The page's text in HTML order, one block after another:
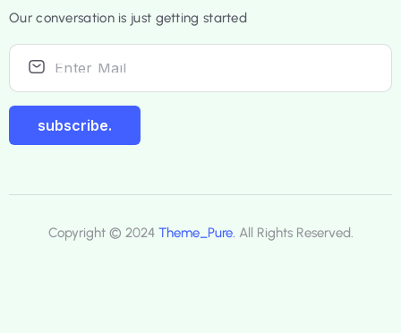
Our conversation is just getting started
subscribe.
Copyright © 2024 Theme_Pure. All Rights Reserved.